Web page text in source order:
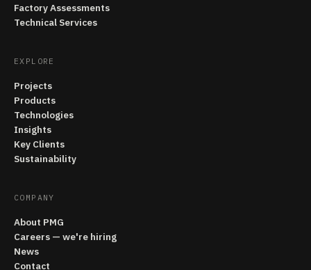
Factory Assessments
Technical Services
EXPLORE
Projects
Products
Technologies
Insights
Key Clients
Sustainability
COMPANY
About PMG
Careers — we're hiring
News
Contact